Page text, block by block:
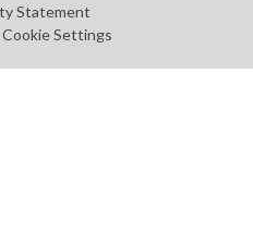
Statement
Cookie Settings